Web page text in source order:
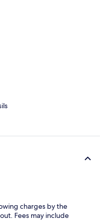
charges by the
Fees may include